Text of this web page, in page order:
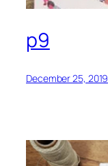
p9
December 25, 2019